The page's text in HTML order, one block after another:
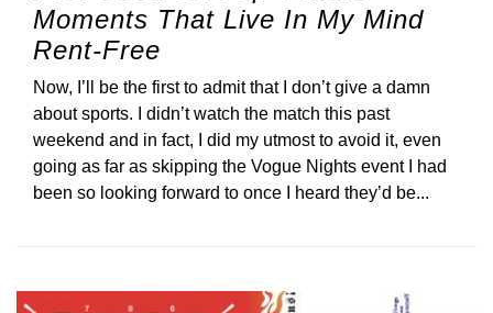
Moments That Live In My Mind
Rent-Free
Now, I’ll be the first to admit that I don’t give a damn
about sports. I didn’t watch the match this past
weekend and in fact, I did my utmost to avoid it, even
going as far as skipping the Vogue Nights event I had
been so looking forward to once I heard they’d be...